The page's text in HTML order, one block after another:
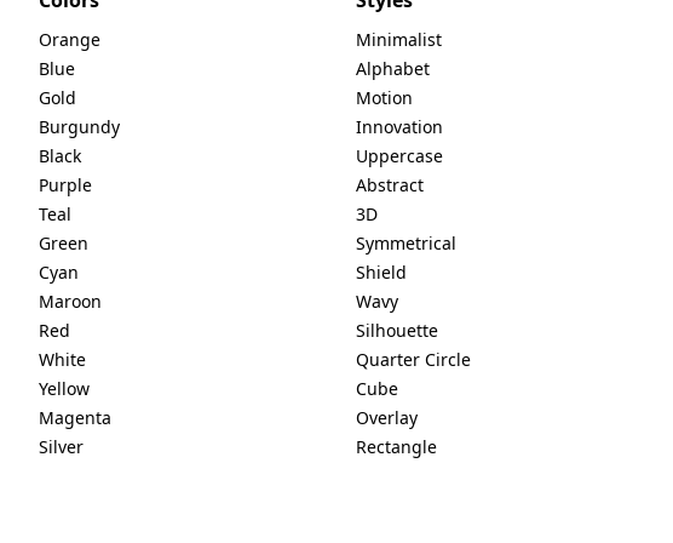
Orange
Blue
Gold
Burgundy
Black
Purple
Teal
Green
Cyan
Maroon
Red
White
Yellow
Magenta
Silver
Minimalist
Alphabet
Motion
Innovation
Uppercase
Abstract
3D
Symmetrical
Shield
Wavy
Silhouette
Quarter Circle
Cube
Overlay
Rectangle